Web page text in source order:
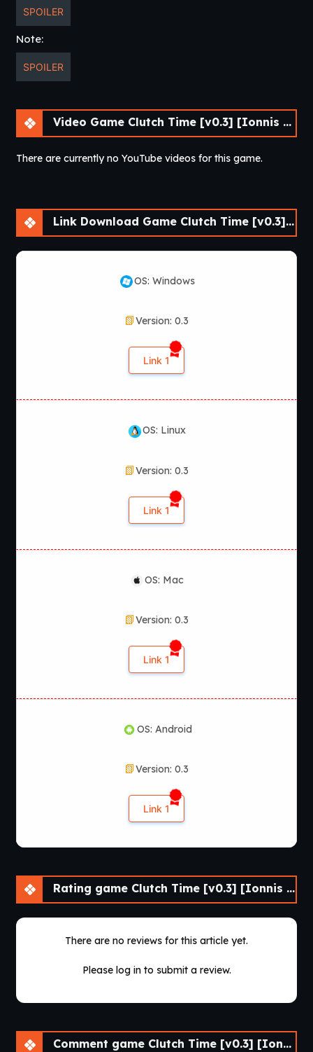
SPOILER
Note:
SPOILER
Video Game Clutch Time [v0.3] [Ionnis VN]
There are currently no YouTube videos for this game.
Link Download Game Clutch Time [v0.3] [Ionnis VN]
OS: Windows
Version: 0.3
Link 1
OS: Linux
Version: 0.3
Link 1
OS: Mac
Version: 0.3
Link 1
OS: Android
Version: 0.3
Link 1
Rating game Clutch Time [v0.3] [Ionnis VN]
There are no reviews for this article yet.
Please log in to submit a review.
Comment game Clutch Time [v0.3] [Ionnis VN]